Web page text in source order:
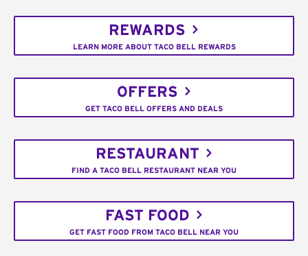
REWARDS
LEARN MORE ABOUT TACO BELL REWARDS
OFFERS
GET TACO BELL OFFERS AND DEALS
RESTAURANT
FIND A TACO BELL RESTAURANT NEAR YOU
FAST FOOD
GET FAST FOOD FROM TACO BELL NEAR YOU